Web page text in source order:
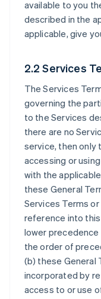
available to you
described in the
applicable, give
2.2 Services
The Services
governing the
to the Services
there are no
service, then only
accessing or
with the
these General
Services Terms
reference into
lower
the order of
(b) these General
incorporated by
access to or use